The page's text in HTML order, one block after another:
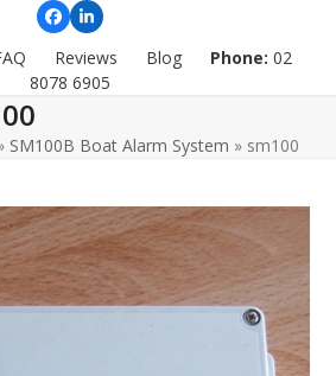
Facebook
LinkedIn
Reviews Blog Phone: 02
8078 6905
SM100B Boat Alarm System » sm100